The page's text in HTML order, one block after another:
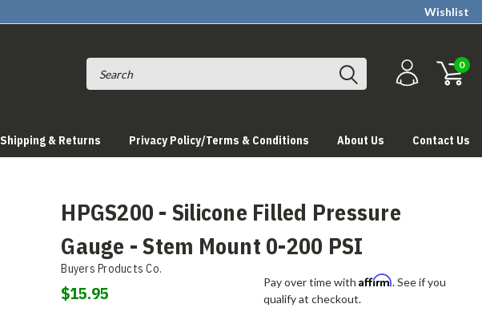
Wishlist
0
Shipping & Returns Privacy Policy/Terms & Conditions About Us Contact Us
HPGS200 - Silicone Filled Pressure
Gauge - Stem Mount 0-200 PSI
Buyers Products Co.
$15.95
Pay over time withAffirm. See if you
qualify at checkout.